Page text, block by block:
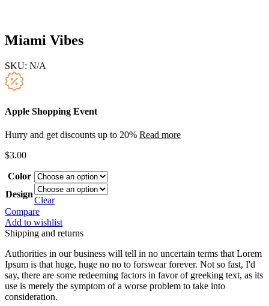
Miami Vibes
SKU: N/A
Apple Shopping Event
Hurry and get discounts up to 20% Read more
$3.00
Color
Design
Clear
Compare
Add to wishlist
Shipping and returns
Authorities in our business will tell in no uncertain terms that Lorem
Ipsum is that huge, huge no no to forswear forever. Not so fast, I'd
say, there are some redeeming factors in favor of greeking text, as its
use is merely the symptom of a worse problem to take into
consideration.